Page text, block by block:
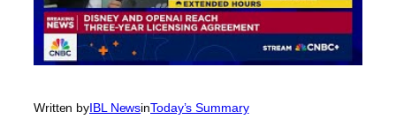
Written byIBL NewsinToday’s Summary